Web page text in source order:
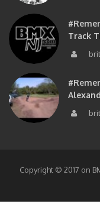
Track
Copyright © 2017 on